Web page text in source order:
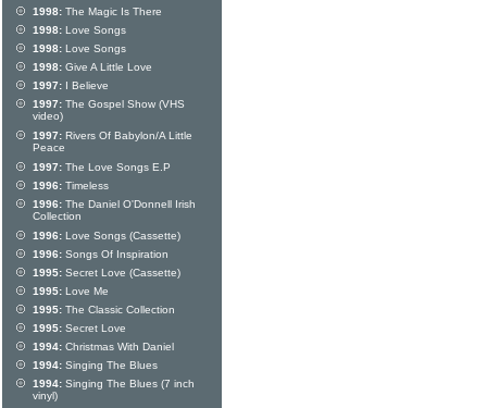
1998: The Magic Is There
1998: Love Songs
1998: Love Songs
1998: Give A Little Love
1997: I Believe
1997: The Gospel Show (VHS
video)
1997: Rivers Of Babylon/A Little
Peace
1997: The Love Songs E.P
1996: Timeless
1996: The Daniel O'Donnell Irish
Collection
1996: Love Songs (Cassette)
1996: Songs Of Inspiration
1995: Secret Love (Cassette)
1995: Love Me
1995: The Classic Collection
1995: Secret Love
1994: Christmas With Daniel
1994: Singing The Blues
1994: Singing The Blues (7 inch
vinyl)